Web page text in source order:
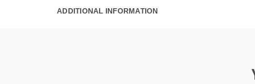
ADDITIONAL INFORMATION